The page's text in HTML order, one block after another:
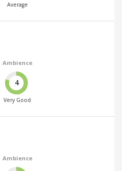
Average
Ambience
4
Very Good
Ambience